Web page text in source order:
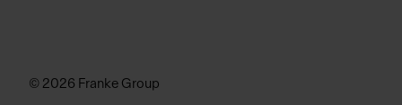
© 2026 Franke Group